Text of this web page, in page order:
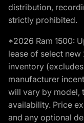
distribution,
strictly prohibited.
*2026 Ram 1500:
lease of select new
inventory
manufacturer
will vary by model,
availability. Price
and any optional